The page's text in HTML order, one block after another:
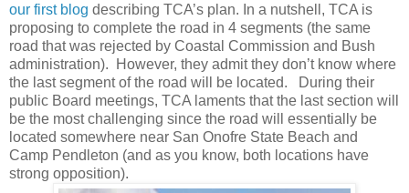
our first blog describing TCA’s plan. In a nutshell, TCA is
proposing to complete the road in 4 segments (the same
road that was rejected by Coastal Commission and Bush
administration). However, they admit they don’t know where
the last segment of the road will be located. During their
public Board meetings, TCA laments that the last section will
be the most challenging since the road will essentially be
located somewhere near San Onofre State Beach and
Camp Pendleton (and as you know, both locations have
strong opposition).